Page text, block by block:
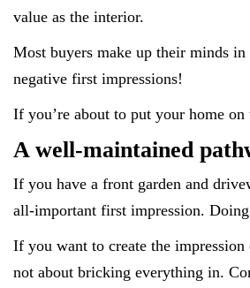
value as the interior.
Most buyers make up their minds
negative first impressions!
If you’re about to put your home
A well-maintained
If you have a front garden and
all-important first impression.
If you want to create the
not about bricking everything in.